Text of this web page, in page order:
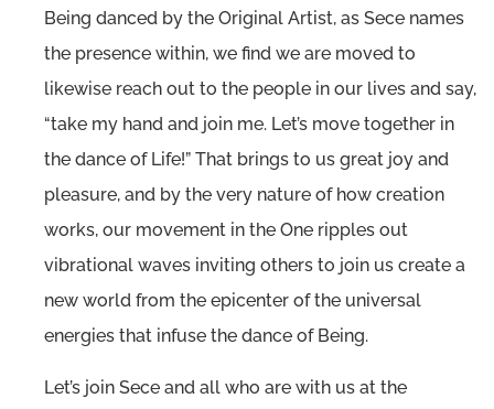
Being danced by the Original Artist, as Sece names
the presence within, we find we are moved to
likewise reach out to the people in our lives and say,
“take my hand and join me. Let’s move together in
the dance of Life!” That brings to us great joy and
pleasure, and by the very nature of how creation
works, our movement in the One ripples out
vibrational waves inviting others to join us create a
new world from the epicenter of the universal
energies that infuse the dance of Being.
Let’s join Sece and all who are with us at the